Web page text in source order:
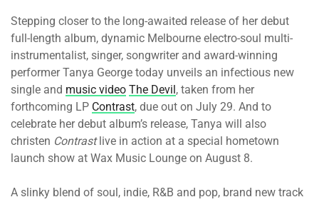
Stepping closer to the long-awaited release of her debut
full-length album, dynamic Melbourne electro-soul multi-
instrumentalist, singer, songwriter and award-winning
performer Tanya George today unveils an infectious new
single and music video The Devil, taken from her
forthcoming LP Contrast, due out on July 29. And to
celebrate her debut album’s release, Tanya will also
christen Contrastlive in action at a special hometown
launch show at Wax Music Lounge on August 8.
A slinky blend of soul, indie, R&B and pop, brand new track